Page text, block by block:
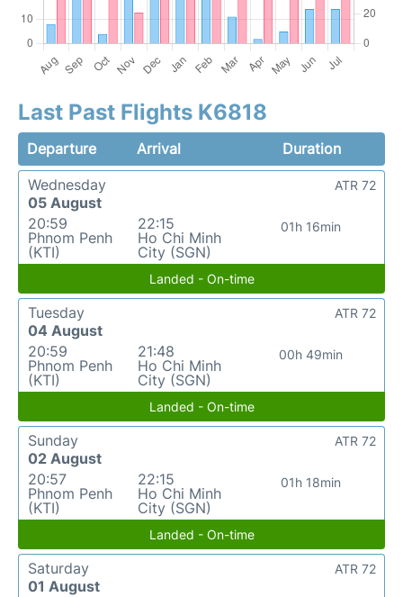
Last Past Flights K6818
Departure Arrival
Duration
Wednesday
05 August
20:59
Phnom Penh
(KTI)
22:15
Ho Chi Minh
City (SGN)
01h 16min
ATR 72
Landed - On-time
Tuesday
04 August
20:59
Phnom Penh
(KTI)
21:48
Ho Chi Minh
City (SGN)
00h 49min
ATR 72
Landed - On-time
Sunday
02 August
20:57
Phnom Penh
(KTI)
22:15
Ho Chi Minh
City (SGN)
01h 18min
ATR 72
Landed - On-time
Saturday
01 August
ATR 72